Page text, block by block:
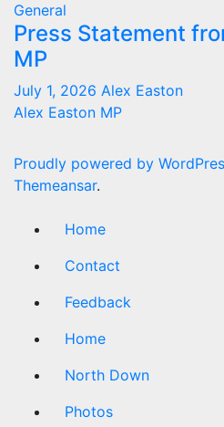
General
Press Statement
MP
July 1, 2026 Alex Easton
Alex Easton MP
Proudly powered by
Themeansar.
Home
Contact
Feedback
Home
North Down
Photos